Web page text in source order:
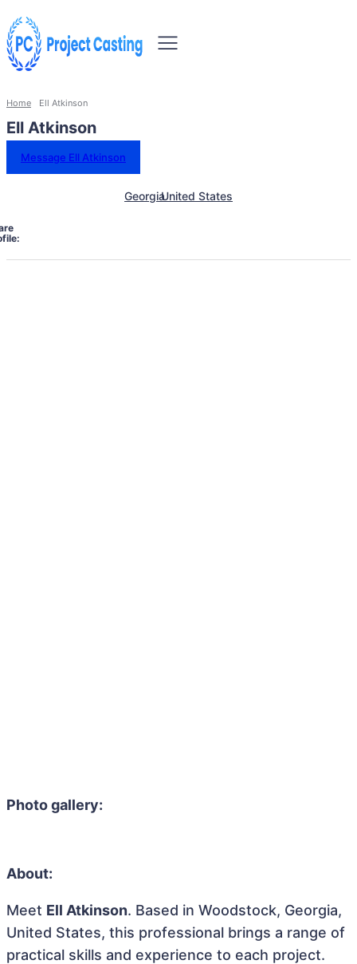
Home Ell Atkinson
Ell Atkinson
Message Ell Atkinson
GeorgiaUnited States
Photo gallery:
About:
Meet Ell Atkinson. Based in Woodstock, Georgia,
United States, this professional brings a range of
practical skills and experience to each project.